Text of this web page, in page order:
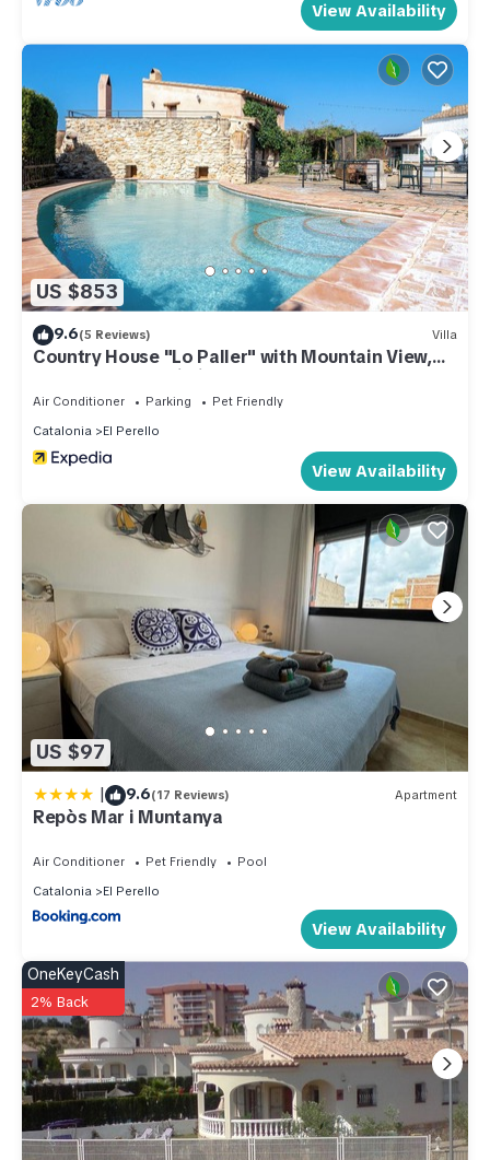
View Availability
US $853
9.6(5 Reviews) Villa
Country House "Lo Paller" with Mountain View,
Shared Pool & Wi-Fi
Air Conditioner Parking
Pet Friendly
Catalonia
El Perello
View Availability
US $97
| 9.6(17 Reviews) Apartment
Repòs Mar i Muntanya
Air Conditioner Pet Friendly
Pool
Catalonia
El Perello
View Availability
OneKeyCash
2% Back